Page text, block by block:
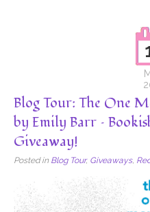
Blog Tour: The One
by Emily Barr –
Giveaway!
Posted in Blog Tour, Giveaways,